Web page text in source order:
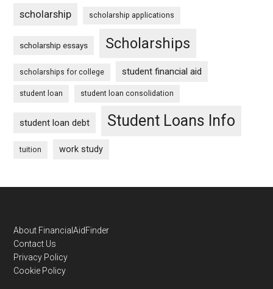
scholarship scholarship applications
scholarship essays Scholarships
scholarships for college student financial aid
student loan student loan consolidation
student loan debt Student Loans Info
tuition work study
Footer
About FinancialAidFinder
Contact Us
Privacy Policy
Cookie Policy